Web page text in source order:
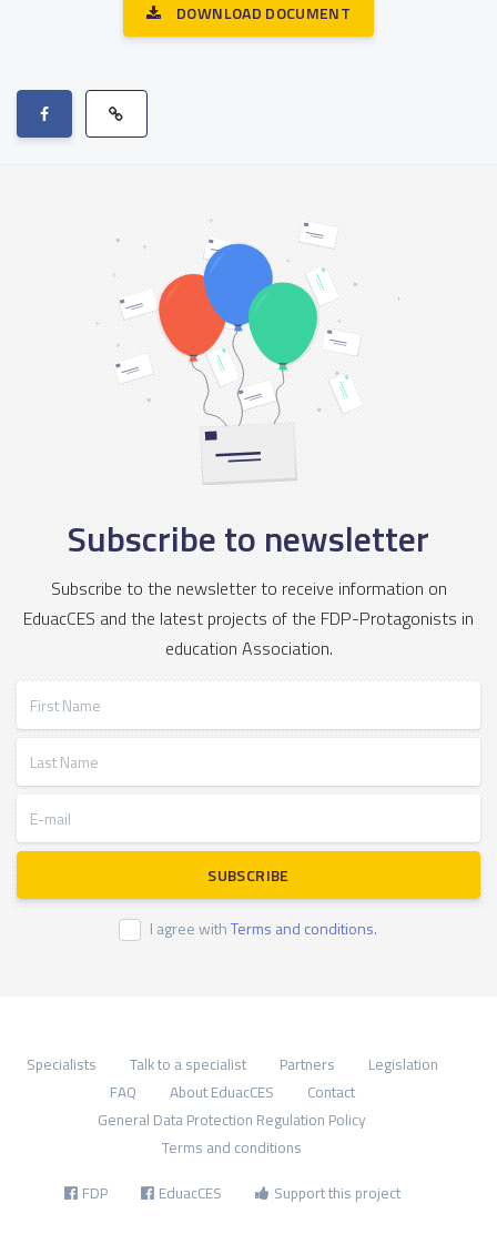
DOWNLOAD DOCUMENT
Subscribe to newsletter
Subscribe to the newsletter to receive information on
EduacCES and the latest projects of the FDP-Protagonists in
education Association.
SUBSCRIBE
I agree withTerms and conditions.
Specialists Talk to a specialist Partners
Legislation
FAQ
About EduacCES
Contact
General Data Protection Regulation Policy
Terms and conditions
FDP EduacCES Support this project